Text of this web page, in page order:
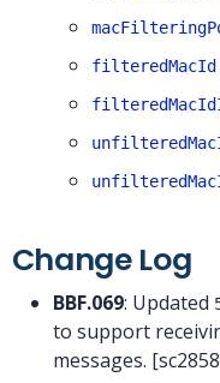
filteredMacId
Change Log
BBF.069: Updated
to support
messages.